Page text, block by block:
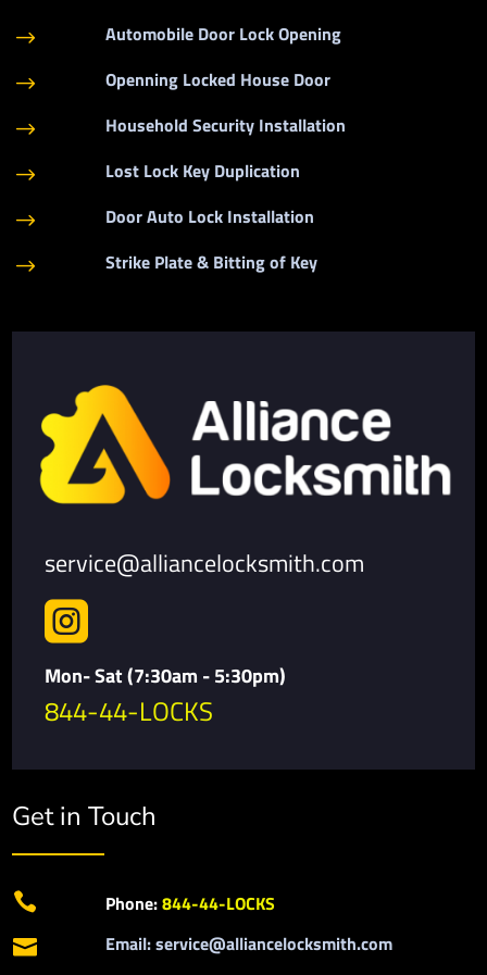
$ Automobile Door Lock Opening
$ Openning Locked House Door
$ Household Security Installation
$ Lost Lock Key Duplication
$ Door Auto Lock Installation
$ Strike Plate & Bitting of Key
service@alliancelocksmith.com

Mon- Sat (7:30am - 5:30pm)
844-44-LOCKS
Get in Touch
 Phone:844-44-LOCKS
 Email: service@alliancelocksmith.com